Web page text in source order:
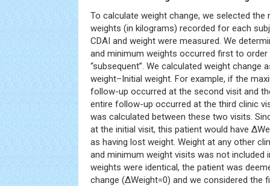
To calculate weight change, we selected the
weights (in kilograms) recorded for each
CDAI and weight were measured. We
and minimum weights occurred first to order
“subsequent”. We calculated weight change
weight–Initial weight. For example, if the
follow-up occurred at the second visit and
entire follow-up occurred at the third clinic
was calculated between these two visits.
at the initial visit, this patient would have
as having lost weight. Weight at any other
and minimum weight visits was not included
weights were identical, the patient was
change (ΔWeight=0) and we considered the